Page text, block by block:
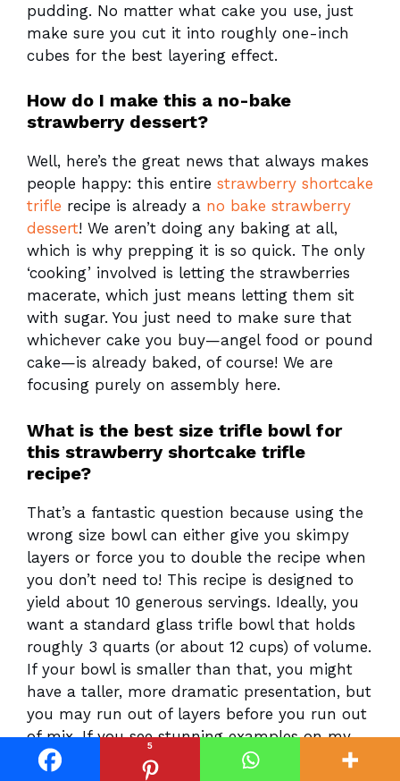
pudding. No matter what cake you use, just
make sure you cut it into roughly one-inch
cubes for the best layering effect.
How do I make this a no-bake
strawberry dessert?
Well, here’s the great news that always makes
people happy: this entire strawberry shortcake
trifle recipe is already a no bake strawberry
dessert! We aren’t doing any baking at all,
which is why prepping it is so quick. The only
‘cooking’ involved is letting the strawberries
macerate, which just means letting them sit
with sugar. You just need to make sure that
whichever cake you buy—angel food or pound
cake—is already baked, of course! We are
focusing purely on assembly here.
What is the best size trifle bowl for
this strawberry shortcake trifle
recipe?
That’s a fantastic question because using the
wrong size bowl can either give you skimpy
layers or force you to double the recipe when
you don’t need to! This recipe is designed to
yield about 10 generous servings. Ideally, you
want a standard glass trifle bowl that holds
roughly 3 quarts (or about 12 cups) of volume.
If your bowl is smaller than that, you might
have a taller, more dramatic presentation, but
you may run out of layers before you run out
of mix. If you see stunning examples on my
Pinterest—you can find us simply under
5